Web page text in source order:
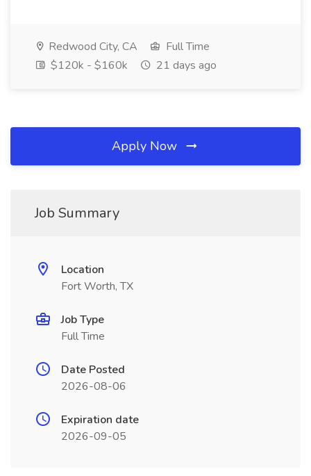
Redwood City, CA
Full Time
$120k - $160k
21 days ago
Apply Now
Job Summary
Location
Fort Worth, TX
Job Type
Full Time
Date Posted
2026-08-06
Expiration date
2026-09-05